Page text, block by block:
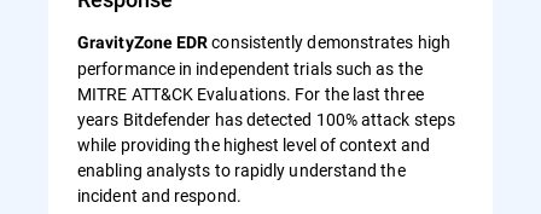
GravityZone EDRconsistently demonstrates high
performance in independent trials such as the
MITRE ATT&CK Evaluations. For the last three
years Bitdefender has detected 100% attack steps
while providing the highest level of context and
enabling analysts to rapidly understand the
incident and respond.